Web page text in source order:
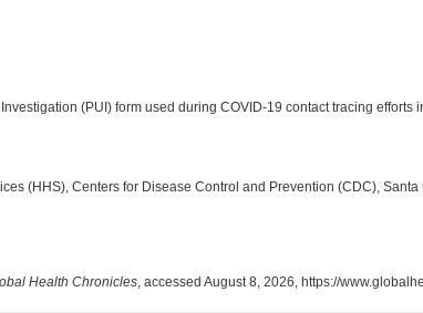
(PUI) form used during COVID-19 contact tracing efforts
(HHS), Centers for Disease Control and Prevention (CDC),
Health Chronicles , accessed August 8, 2026, https://